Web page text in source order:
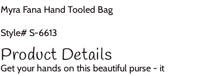
Myra Fana Hand Tooled Bag
Style# S-6613
Product Details
Get your hands on this beautiful purse - it